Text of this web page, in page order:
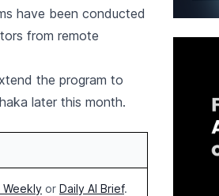
have been conducted
from remote
the program to
later this month.
Weekly or Daily AI Brief.